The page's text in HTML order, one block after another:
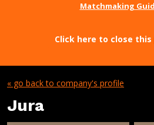
Matchmaking
Click here to close
« go back to company's profile
Jura